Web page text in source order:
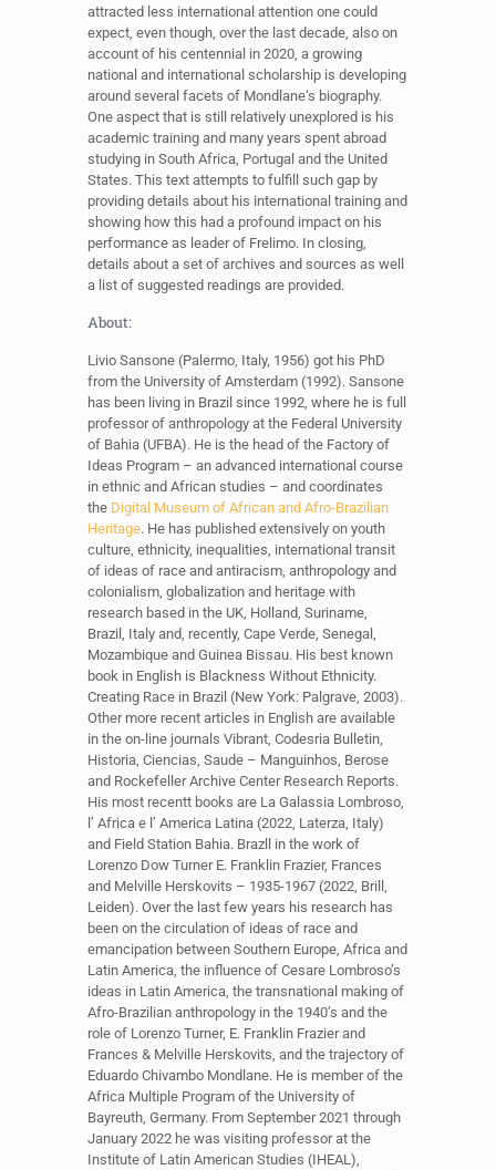
attracted less international attention one could
expect, even though, over the last decade, also on
account of his centennial in 2020, a growing
national and international scholarship is developing
around several facets of Mondlane‘s biography.
One aspect that is still relatively unexplored is his
academic training and many years spent abroad
studying in South Africa, Portugal and the United
States. This text attempts to fulfill such gap by
providing details about his international training and
showing how this had a profound impact on his
performance as leader of Frelimo. In closing,
details about a set of archives and sources as well
a list of suggested readings are provided.
About:
Livio Sansone (Palermo, Italy, 1956) got his PhD
from the University of Amsterdam (1992). Sansone
has been living in Brazil since 1992, where he is full
professor of anthropology at the Federal University
of Bahia (UFBA). He is the head of the Factory of
Ideas Program – an advanced international course
in ethnic and African studies – and coordinates
the Digital Museum of African and Afro-Brazilian
Heritage. He has published extensively on youth
culture, ethnicity, inequalities, international transit
of ideas of race and antiracism, anthropology and
colonialism, globalization and heritage with
research based in the UK, Holland, Suriname,
Brazil, Italy and, recently, Cape Verde, Senegal,
Mozambique and Guinea Bissau. His best known
book in English is Blackness Without Ethnicity.
Creating Race in Brazil (New York: Palgrave, 2003).
Other more recent articles in English are available
in the on-line journals Vibrant, Codesria Bulletin,
Historia, Ciencias, Saude – Manguinhos, Berose
and Rockefeller Archive Center Research Reports.
His most recentt books are La Galassia Lombroso,
l’ Africa e l’ America Latina (2022, Laterza, Italy)
and Field Station Bahia. Brazll in the work of
Lorenzo Dow Turner E. Franklin Frazier, Frances
and Melville Herskovits – 1935-1967 (2022, Brill,
Leiden). Over the last few years his research has
been on the circulation of ideas of race and
emancipation between Southern Europe, Africa and
Latin America, the influence of Cesare Lombroso’s
ideas in Latin America, the transnational making of
Afro-Brazilian anthropology in the 1940’s and the
role of Lorenzo Turner, E. Franklin Frazier and
Frances & Melville Herskovits, and the trajectory of
Eduardo Chivambo Mondlane. He is member of the
Africa Multiple Program of the University of
Bayreuth, Germany. From September 2021 through
January 2022 he was visiting professor at the
Institute of Latin American Studies (IHEAL),